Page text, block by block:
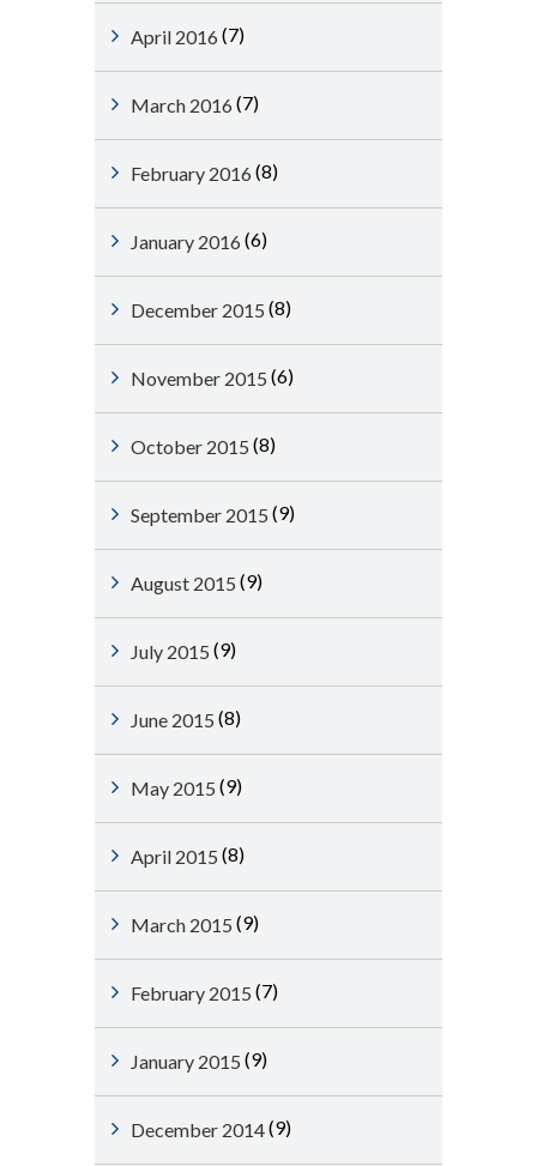
April 2016 (7)
March 2016 (7)
February 2016 (8)
January 2016 (6)
December 2015 (8)
November 2015 (6)
October 2015 (8)
September 2015 (9)
August 2015 (9)
July 2015 (9)
June 2015 (8)
May 2015 (9)
April 2015 (8)
March 2015 (9)
February 2015 (7)
January 2015 (9)
December 2014(9)